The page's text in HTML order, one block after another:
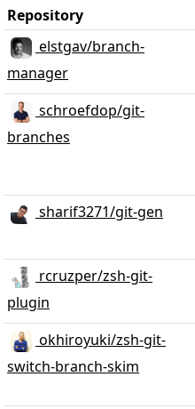
Repository
elstgav/branch-
manager
schroefdop/git-
branches
sharif3271/git-gen
rcruzper/zsh-git-
plugin
okhiroyuki/zsh-git-
switch-branch-skim